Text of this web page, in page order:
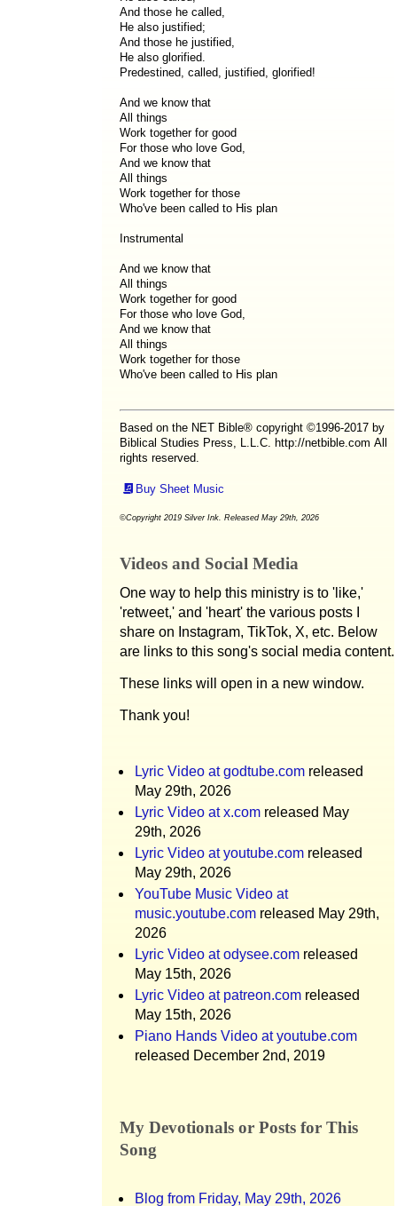
And those he called,
He also justified;
And those he justified,
He also glorified.
Predestined, called, justified, glorified!
And we know that
All things
Work together for good
For those who love God,
And we know that
All things
Work together for those
Who've been called to His plan
Instrumental
And we know that
All things
Work together for good
For those who love God,
And we know that
All things
Work together for those
Who've been called to His plan
Based on the NET Bible® copyright ©1996-2017 by
Biblical Studies Press, L.L.C. http://netbible.com All
rights reserved.
Buy Sheet Music
©Copyright 2019 Silver Ink. Released May 29th, 2026
Videos and Social Media
One way to help this ministry is to 'like,'
'retweet,' and 'heart' the various posts I
share on Instagram, TikTok, X, etc. Below
are links to this song's social media content.
These links will open in a new window.
Thank you!
Lyric Video at godtube.com released
May 29th, 2026
Lyric Video at x.com released May
29th, 2026
Lyric Video at youtube.com released
May 29th, 2026
YouTube Music Video at
music.youtube.com released May 29th,
2026
Lyric Video at odysee.com released
May 15th, 2026
Lyric Video at patreon.com released
May 15th, 2026
Piano Hands Video at youtube.com
released December 2nd, 2019
My Devotionals or Posts for This
Song
Blog from Friday, May 29th, 2026